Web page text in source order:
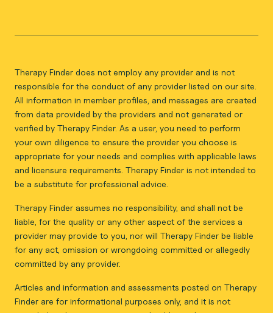
Therapy Finder does not employ any provider and is not
responsible for the conduct of any provider listed on our site.
All information in member profiles, and messages are created
from data provided by the providers and not generated or
verified by Therapy Finder. As a user, you need to perform
your own diligence to ensure the provider you choose is
appropriate for your needs and complies with applicable laws
and licensure requirements. Therapy Finder is not intended to
be a substitute for professional advice.
Therapy Finder assumes no responsibility, and shall not be
liable, for the quality or any other aspect of the services a
provider may provide to you, nor will Therapy Finder be liable
for any act, omission or wrongdoing committed or allegedly
committed by any provider.
Articles and information and assessments posted on Therapy
Finder are for informational purposes only, and it is not